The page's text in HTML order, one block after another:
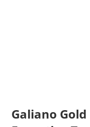
Galiano